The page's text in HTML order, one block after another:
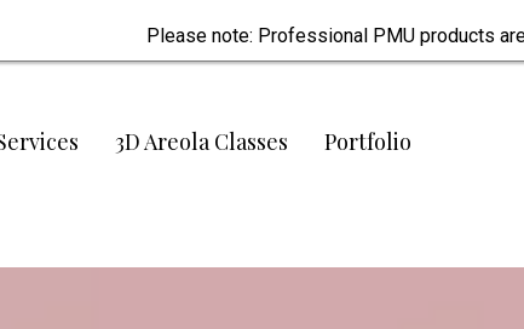
Please note: Professional PMU products
3D Areola Classes Portfolio